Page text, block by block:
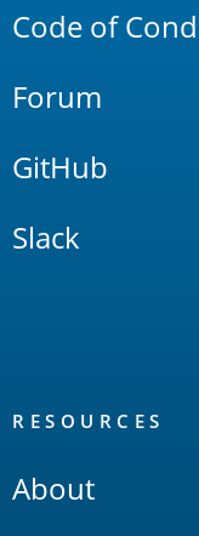
Code of
Forum
GitHub
Slack
RESOURCES
About